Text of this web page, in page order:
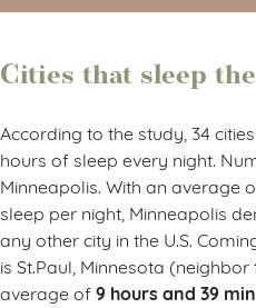
Cities that sleep
According to the study, 34
hours of sleep every night.
Minneapolis. With an average
sleep per night, Minneapolis
any other city in the U.S.
is St.Paul, Minnesota
average of9 hours and 39